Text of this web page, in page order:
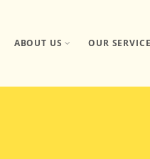
ABOUT US OUR